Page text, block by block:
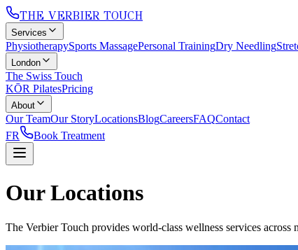
THE VERBIER TOUCH
Services
PhysiotherapySports MassagePersonal TrainingDry Needling
London
The Swiss Touch
KŌR PilatesPricing
About
Our TeamOur StoryLocationsBlogCareersFAQContact
FR
Book Treatment
Our Locations
The Verbier Touch provides world-class wellness services